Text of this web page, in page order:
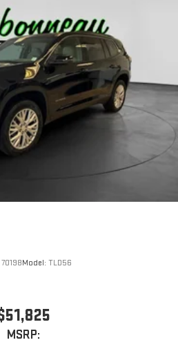
70198Model: TLD56
MSRP: